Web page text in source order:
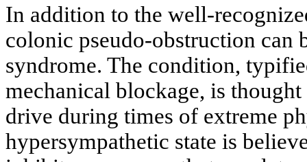
In addition to the well-
colonic pseudo-obstruction can
syndrome. The condition,
mechanical blockage, is
drive during times of extreme
hypersympathetic state is